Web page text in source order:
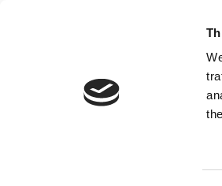
Join Here